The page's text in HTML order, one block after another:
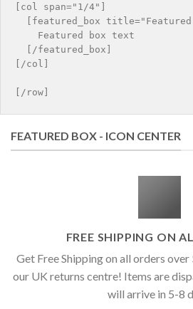
[col span="1/4"]
[featured_box
    Featured box text
  [/featured_box]
[/col]
FEATURED BOX - ICON CENTER
FREE SHIPPING ON
Get Free Shipping on all orders
our UK returns centre! Items are
will arrive in 5-8